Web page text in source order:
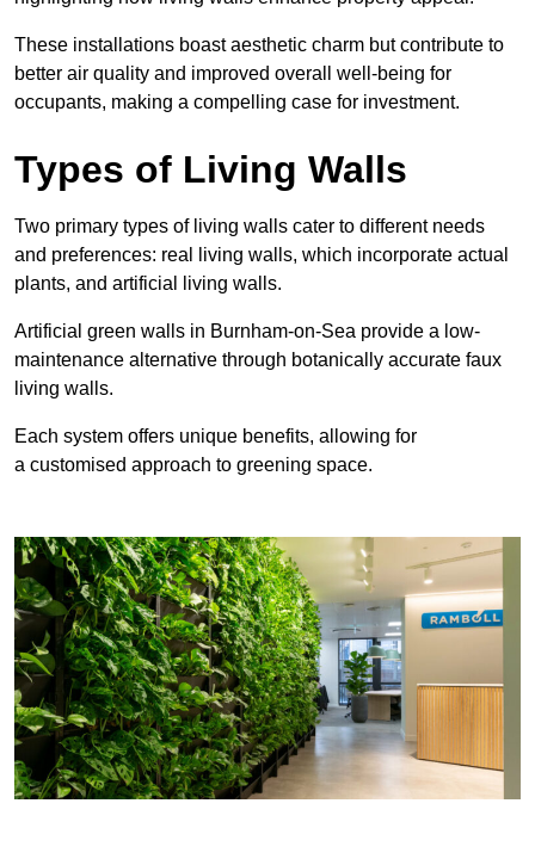
These installations boast aesthetic charm but contribute to
better air quality and improved overall well-being for
occupants, making a compelling case for investment.
Types of Living Walls
Two primary types of living walls cater to different needs
and preferences: real living walls, which incorporate actual
plants, and artificial living walls.
Artificial green walls in Burnham-on-Sea provide a low-
maintenance alternative through botanically accurate faux
living walls.
Each system offers unique benefits, allowing for
a customised approach to greening space.